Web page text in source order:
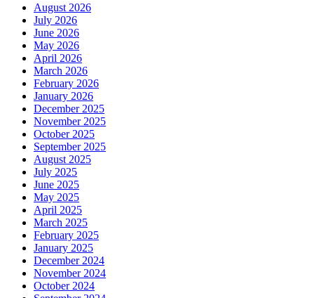
August 2026
July 2026
June 2026
May 2026
April 2026
March 2026
February 2026
January 2026
December 2025
November 2025
October 2025
September 2025
August 2025
July 2025
June 2025
May 2025
April 2025
March 2025
February 2025
January 2025
December 2024
November 2024
October 2024